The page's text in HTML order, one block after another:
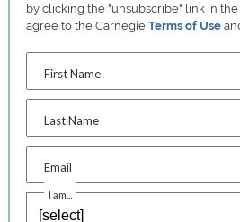
by clicking the "unsubscribe" link in
agree to the CarnegieTerms of Use
First Name
Last Name
Email
I am...